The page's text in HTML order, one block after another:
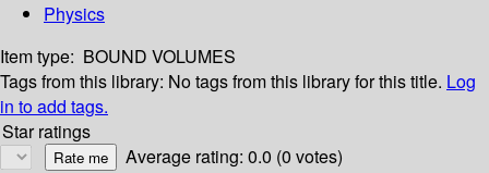
Physics
Item type: BOUND VOLUMES
Tags from this library: No tags from this library for this title. Log
in to add tags.
Star ratings
Average rating: 0.0 (0 votes)